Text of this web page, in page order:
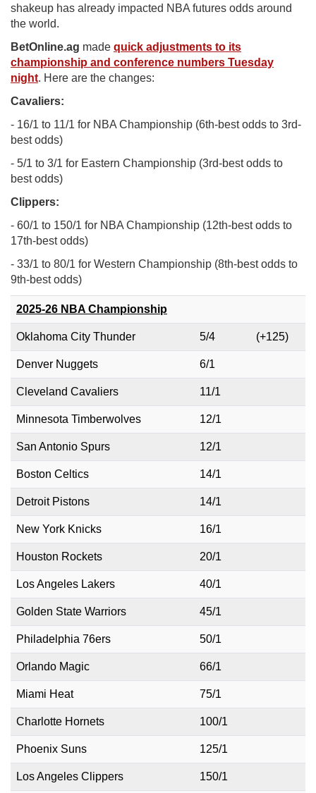
shakeup has already impacted NBA futures odds around
the world.
BetOnline.ag made quick adjustments to its
championship and conference numbers Tuesday
night. Here are the changes:
Cavaliers:
- 16/1 to 11/1 for NBA Championship (6th-best odds to 3rd-
best odds)
- 5/1 to 3/1 for Eastern Championship (3rd-best odds to
best odds)
Clippers:
- 60/1 to 150/1 for NBA Championship (12th-best odds to
17th-best odds)
- 33/1 to 80/1 for Western Championship (8th-best odds to
9th-best odds)
2025-26 NBA Championship
Oklahoma City Thunder 5/4 (+125)
Denver Nuggets 6/1
Cleveland Cavaliers 11/1
Minnesota Timberwolves 12/1
San Antonio Spurs 12/1
Boston Celtics 14/1
Detroit Pistons 14/1
New York Knicks 16/1
Houston Rockets 20/1
Los Angeles Lakers 40/1
Golden State Warriors 45/1
Philadelphia 76ers 50/1
Orlando Magic 66/1
Miami Heat 75/1
Charlotte Hornets 100/1
Phoenix Suns 125/1
Los Angeles Clippers 150/1